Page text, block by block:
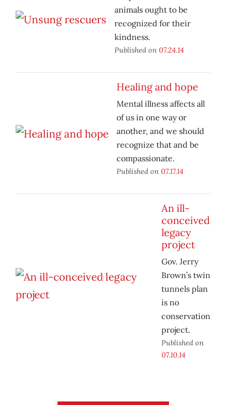
animals ought to be
recognized for their
kindness.
Published on 07.24.14
Healing and hope
Mental illness affects all
of us in one way or
another, and we should
recognize that and be
compassionate.
Published on 07.17.14
An ill-
conceived
legacy
project
Gov. Jerry
Brown’s twin
tunnels plan
is no
conservation
project.
Published on
07.10.14